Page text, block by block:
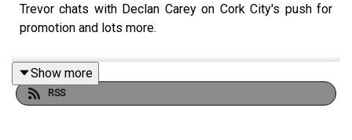
Trevor chats with Declan Carey on Cork City's push for
promotion and lots more.
Show more
RSS